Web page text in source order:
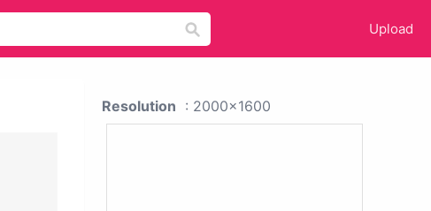
Upload
Resolution : 2000x1600